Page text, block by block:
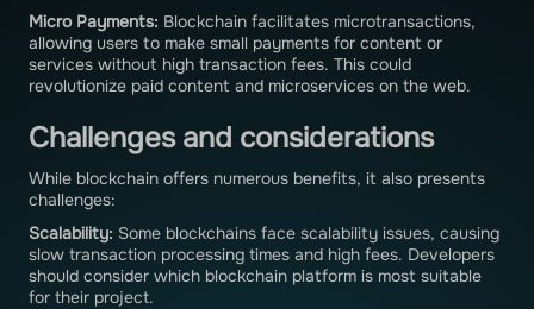
Micro Payments: Blockchain facilitates microtransactions,
allowing users to make small payments for content or
services without high transaction fees. This could
revolutionize paid content and microservices on the web.
Challenges and considerations
While blockchain offers numerous benefits, it also presents
challenges:
Scalability: Some blockchains face scalability issues, causing
slow transaction processing times and high fees. Developers
should consider which blockchain platform is most suitable
for their project.